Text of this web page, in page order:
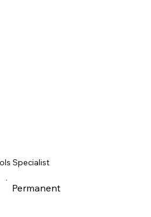
Specialist
Permanent